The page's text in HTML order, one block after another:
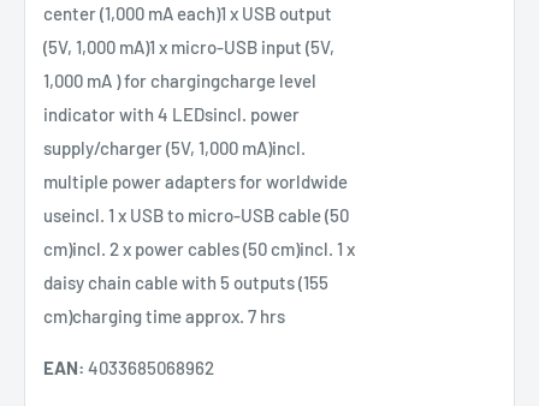
center (1,000 mA each)1 x USB output
(5V, 1,000 mA)1 x micro-USB input (5V,
1,000 mA ) for chargingcharge level
indicator with 4 LEDsincl. power
supply/charger (5V, 1,000 mA)incl.
multiple power adapters for worldwide
useincl. 1 x USB to micro-USB cable (50
cm)incl. 2 x power cables (50 cm)incl. 1 x
daisy chain cable with 5 outputs (155
cm)charging time approx. 7 hrs
EAN: 4033685068962